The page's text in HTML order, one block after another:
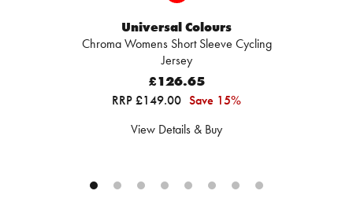
Universal Colours
Chroma Womens Short Sleeve Cycling
Jersey
£126.65
RRP £149.00 Save 15%
View Details & Buy